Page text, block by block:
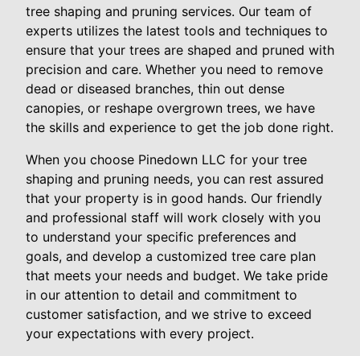
tree shaping and pruning services. Our team of
experts utilizes the latest tools and techniques to
ensure that your trees are shaped and pruned with
precision and care. Whether you need to remove
dead or diseased branches, thin out dense
canopies, or reshape overgrown trees, we have
the skills and experience to get the job done right.
When you choose Pinedown LLC for your tree
shaping and pruning needs, you can rest assured
that your property is in good hands. Our friendly
and professional staff will work closely with you
to understand your specific preferences and
goals, and develop a customized tree care plan
that meets your needs and budget. We take pride
in our attention to detail and commitment to
customer satisfaction, and we strive to exceed
your expectations with every project.